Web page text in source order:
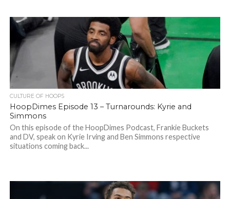
CULTURE OF HOOPS
HoopDimes Episode 13 – Turnarounds: Kyrie and
Simmons
On this episode of the HoopDimes Podcast, Frankie Buckets
and DV, speak on Kyrie Irving and Ben Simmons respective
situations coming back...